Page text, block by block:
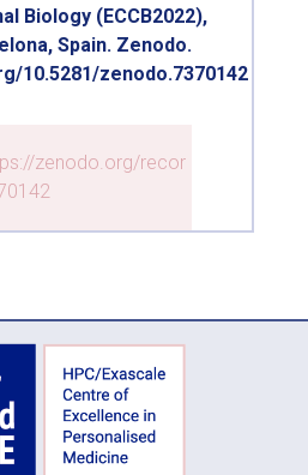
Biology (ECCB2022),
Spain. Zenodo.
10.5281/zenodo.7370142
zenodo.org/recor